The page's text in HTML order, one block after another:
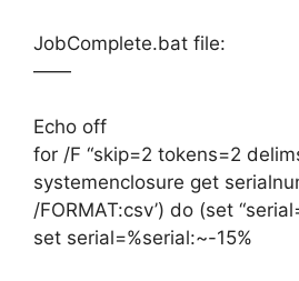
JobComplete.bat file:
——
Echo off
for /F “skip=2 tokens=2
systemenclosure get
/FORMAT:csv’) do (set
set serial=%serial:~-15%